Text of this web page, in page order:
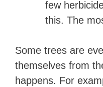
few
this. The
Some trees are
themselves from
happens. For